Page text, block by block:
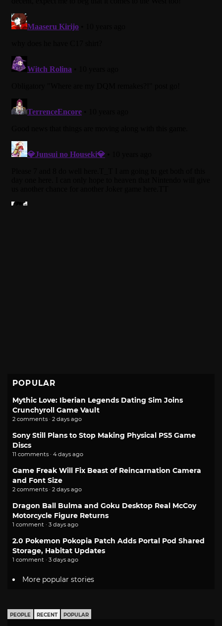
POPULAR
Mythic Love: Iberian Legends Dating Sim Joins
Crunchyroll Game Vault
2 comments · 2 days ago
Sony Still Plans to Stop Making Physical PS5 Game
Discs
11 comments · 4 days ago
Game Freak Will Fix Beast of Reincarnation Camera
and Font Size
2 comments · 2 days ago
Dragon Ball Bulma and Goku Desktop Real McCoy
Motorcycle Figure Returns
1 comment · 3 days ago
2.0 Pokemon Pokopia Patch Adds Portal Pod Shared
Storage, Habitat Updates
1 comment · 3 days ago
More popular stories
PEOPLE RECENT POPULAR